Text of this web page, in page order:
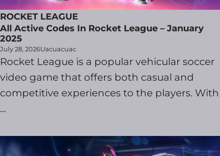
ROCKET LEAGUE
All Active Codes In Rocket League – January
2025
July 28, 2026Uacuacuac
Rocket League is a popular vehicular soccer
video game that offers both casual and
competitive experiences to the players. With
...